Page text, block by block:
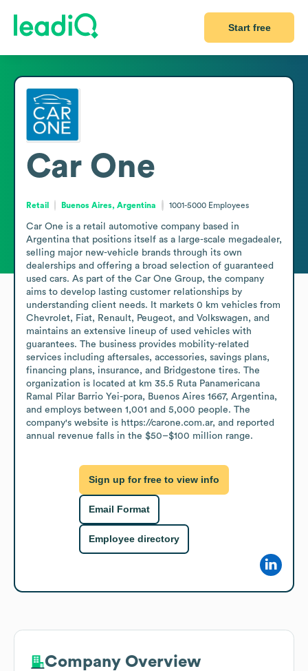
Start free
Car One
Retail Buenos Aires, Argentina 1001-5000 Employees
Car One is a retail automotive company based in
Argentina that positions itself as a large-scale megadealer,
selling major new-vehicle brands through its own
dealerships and offering a broad selection of guaranteed
used cars. As part of the Car One Group, the company
aims to develop lasting customer relationships by
understanding client needs. It markets 0 km vehicles from
Chevrolet, Fiat, Renault, Peugeot, and Volkswagen, and
maintains an extensive lineup of used vehicles with
guarantees. The business provides mobility-related
services including aftersales, accessories, savings plans,
financing plans, insurance, and Bridgestone tires. The
organization is located at km 35.5 Ruta Panamericana
Ramal Pilar Barrio Yei-pora, Buenos Aires 1667, Argentina,
and employs between 1,001 and 5,000 people. The
company's website is https://carone.com.ar, and reported
annual revenue falls in the $50–$100 million range.
Sign up for free to view info
Email Format
Employee directory
Company Overview